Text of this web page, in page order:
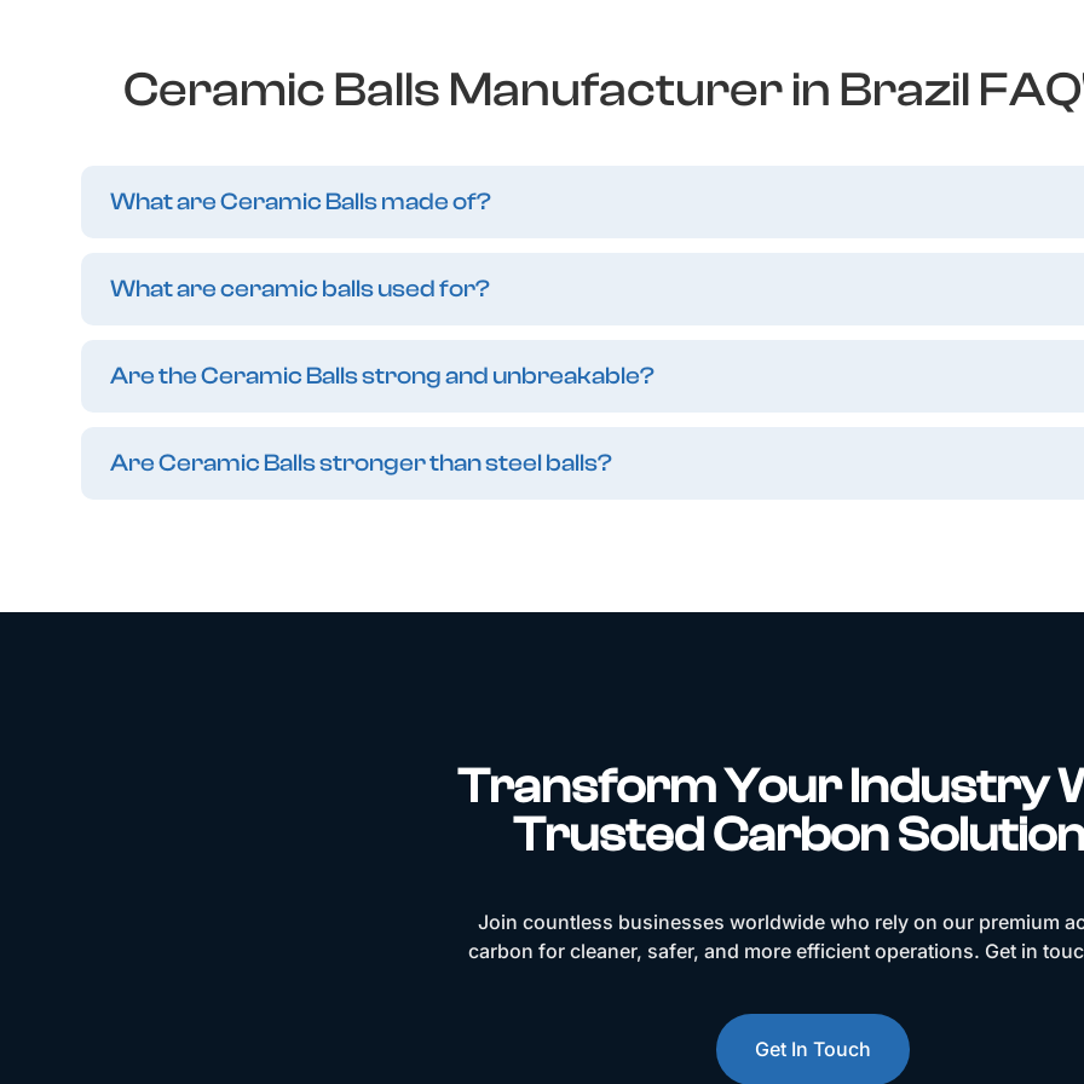
Ceramic Balls Manufacturer in Brazil
What are Ceramic Balls made of?
What are ceramic balls used for?
Are the Ceramic Balls strong and unbreakable?
Are Ceramic Balls stronger than steel balls?
Transform Your Industry
Trusted Carbon
Join countless businesses worldwide who rely on our premium
carbon for cleaner, safer, and more efficient operations. Get in
Get In Touch